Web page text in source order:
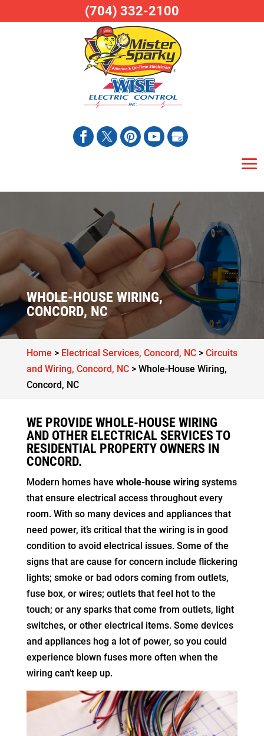
WHOLE-HOUSE WIRING,
CONCORD, NC
Home > Electrical Services, Concord, NC> Circuits
and Wiring, Concord, NC> Whole-House Wiring,
Concord, NC
WE PROVIDE WHOLE-HOUSE WIRING
AND OTHER ELECTRICAL SERVICES TO
RESIDENTIAL PROPERTY OWNERS IN
CONCORD.
Modern homes have whole-house wiringsystems
that ensure electrical access throughout every
room. With so many devices and appliances that
need power, it’s critical that the wiring is in good
condition to avoid electrical issues. Some of the
signs that are cause for concern include flickering
lights; smoke or bad odors coming from outlets,
fuse box, or wires; outlets that feel hot to the
touch; or any sparks that come from outlets, light
switches, or other electrical items. Some devices
and appliances hog a lot of power, so you could
experience blown fuses more often when the
wiring can’t keep up.
(704) 332-2100